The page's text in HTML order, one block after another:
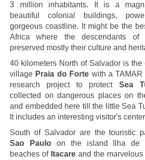
3 million inhabitants. It is a
beautiful colonial buildings,
gorgeous coastline. It might be the
Africa where the descendants of
preserved mostly their culture and
40 kilometers North of Salvador is the
village Praia do Forte with a
research project to protect Sea
collected on dangerous places on
and embedded here till the little Sea
It includes an interesting visitor's
South of Salvador are the touristic
Sao Pauloon the island Ilha de
beaches of Itacare and the